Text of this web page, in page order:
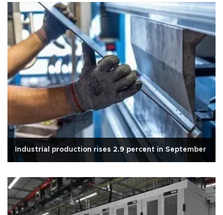
Industrial production rises 2.9 percent in September